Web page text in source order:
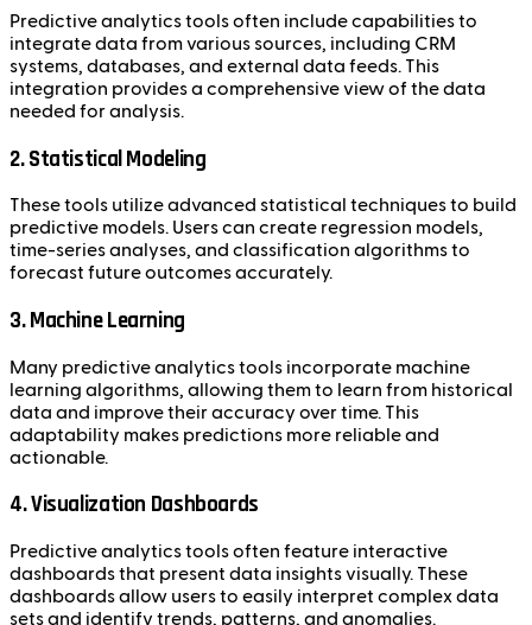
Predictive analytics tools often include capabilities to
integrate data from various sources, including CRM
systems, databases, and external data feeds. This
integration provides a comprehensive view of the data
needed for analysis.
2. Statistical Modeling
These tools utilize advanced statistical techniques to build
predictive models. Users can create regression models,
time-series analyses, and classification algorithms to
forecast future outcomes accurately.
3. Machine Learning
Many predictive analytics tools incorporate machine
learning algorithms, allowing them to learn from historical
data and improve their accuracy over time. This
adaptability makes predictions more reliable and
actionable.
4. Visualization Dashboards
Predictive analytics tools often feature interactive
dashboards that present data insights visually. These
dashboards allow users to easily interpret complex data
sets and identify trends, patterns, and anomalies.